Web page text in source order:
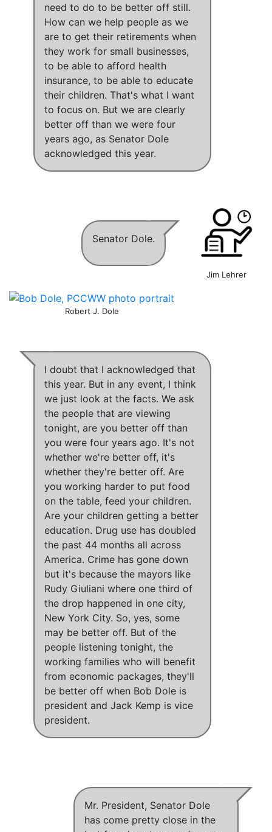
need to do to be better off still.
How can we help people as we
are to get their retirements when
they work for small businesses,
to be able to afford health
insurance, to be able to educate
their children. That's what I want
to focus on. But we are clearly
better off than we were four
years ago, as Senator Dole
acknowledged this year.
Senator Dole.
Jim Lehrer
Robert J. Dole
I doubt that I acknowledged that
this year. But in any event, I think
we just look at the facts. We ask
the people that are viewing
tonight, are you better off than
you were four years ago. It's not
whether we're better off, it's
whether they're better off. Are
you working harder to put food
on the table, feed your children.
Are your children getting a better
education. Drug use has doubled
the past 44 months all across
America. Crime has gone down
but it's because the mayors like
Rudy Giuliani where one third of
the drop happened in one city,
New York City. So, yes, some
may be better off. But of the
people listening tonight, the
working families who will benefit
from economic packages, they'll
be better off when Bob Dole is
president and Jack Kemp is vice
president.
Mr. President, Senator Dole
has come pretty close in the